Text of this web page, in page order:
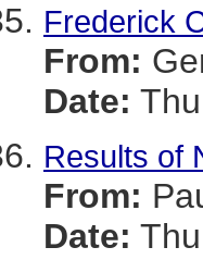
Frederick
From:
Date:
Results of
From:
Date: